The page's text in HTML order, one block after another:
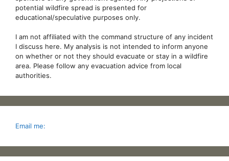
potential wildfire spread is presented for
educational/speculative purposes only.
I am not affiliated with the command structure of any incident
I discuss here. My analysis is not intended to inform anyone
on whether or not they should evacuate or stay in a wildfire
area. Please follow any evacuation advice from local
authorities.
Email me: